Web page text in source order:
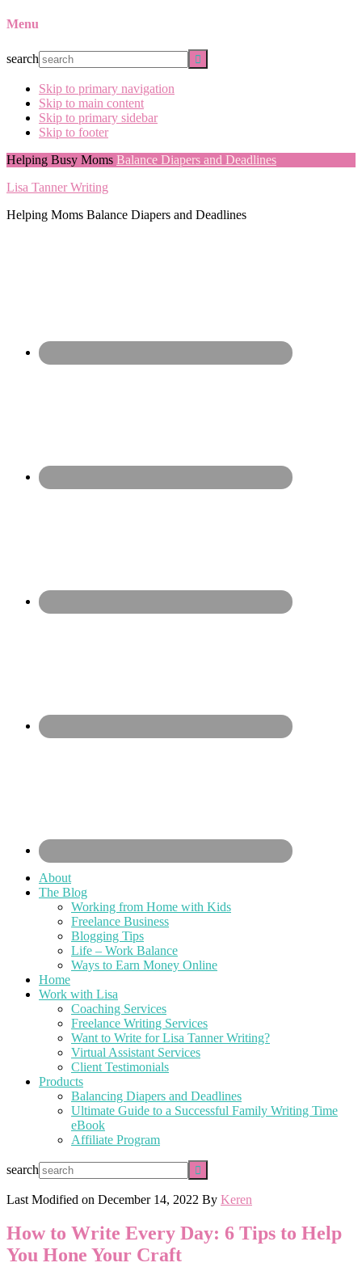
Menu
search
Skip to primary navigation
Skip to main content
Skip to primary sidebar
Skip to footer
Helping Busy Moms Balance Diapers and Deadlines
Lisa Tanner Writing
Helping Moms Balance Diapers and Deadlines
About
The Blog
Working from Home with Kids
Freelance Business
Blogging Tips
Life – Work Balance
Ways to Earn Money Online
Home
Work with Lisa
Coaching Services
Freelance Writing Services
Want to Write for Lisa Tanner Writing?
Virtual Assistant Services
Client Testimonials
Products
Balancing Diapers and Deadlines
Ultimate Guide to a Successful Family Writing Time
eBook
Affiliate Program
search
Last Modified on December 14, 2022 By Keren
How to Write Every Day: 6 Tips to Help
You Hone Your Craft